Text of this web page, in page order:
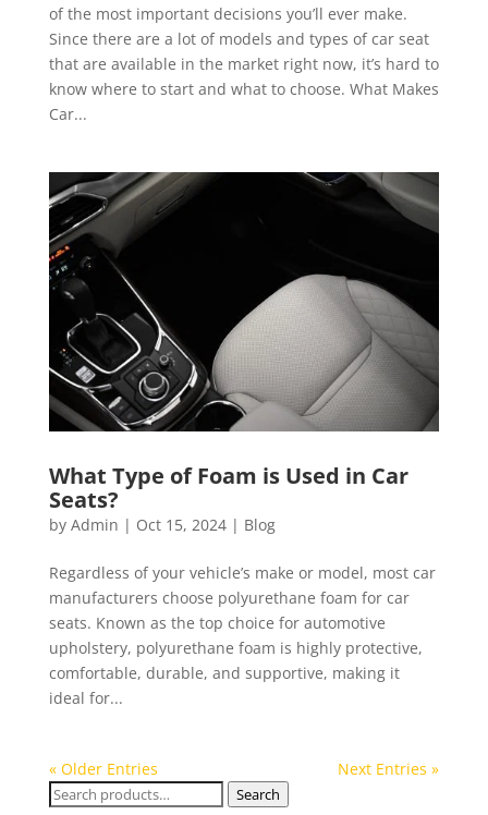
of the most important decisions you’ll ever make.
Since there are a lot of models and types of car seat
that are available in the market right now, it’s hard to
know where to start and what to choose. What Makes
Car...
What Type of Foam is Used in Car
Seats?
by Admin | Oct 15, 2024| Blog
Regardless of your vehicle’s make or model, most car
manufacturers choose polyurethane foam for car
seats. Known as the top choice for automotive
upholstery, polyurethane foam is highly protective,
comfortable, durable, and supportive, making it
ideal for...
« Older Entries
Next Entries »
Search
Search